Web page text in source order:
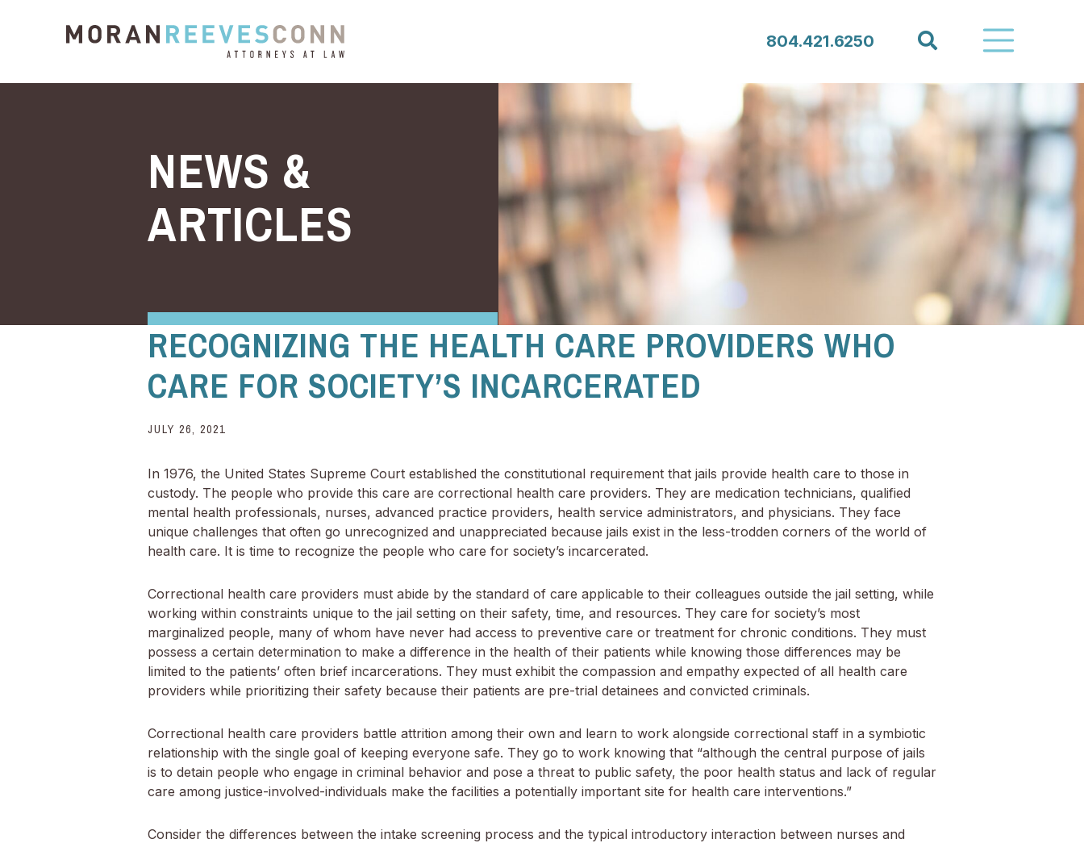
804.421.6250 Search
NEWS &
ARTICLES
RECOGNIZING THE HEALTH CARE PROVIDERS WHO
CARE FOR SOCIETY’S INCARCERATED
JULY 26, 2021
In 1976, the United States Supreme Court established the constitutional requirement that jails provide health care to those in
custody. The people who provide this care are correctional health care providers. They are medication technicians, qualified
mental health professionals, nurses, advanced practice providers, health service administrators, and physicians. They face
unique challenges that often go unrecognized and unappreciated because jails exist in the less-trodden corners of the world of
health care. It is time to recognize the people who care for society’s incarcerated.
Correctional health care providers must abide by the standard of care applicable to their colleagues outside the jail setting, while
working within constraints unique to the jail setting on their safety, time, and resources. They care for society’s most
marginalized people, many of whom have never had access to preventive care or treatment for chronic conditions. They must
possess a certain determination to make a difference in the health of their patients while knowing those differences may be
limited to the patients’ often brief incarcerations. They must exhibit the compassion and empathy expected of all health care
providers while prioritizing their safety because their patients are pre-trial detainees and convicted criminals.
Correctional health care providers battle attrition among their own and learn to work alongside correctional staff in a symbiotic
relationship with the single goal of keeping everyone safe. They go to work knowing that “although the central purpose of jails
is to detain people who engage in criminal behavior and pose a threat to public safety, the poor health status and lack of regular
care among justice-involved-individuals make the facilities a potentially important site for health care interventions.”
Consider the differences between the intake screening process and the typical introductory interaction between nurses and